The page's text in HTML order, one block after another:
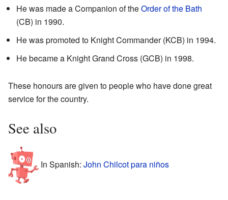
He was made a Companion of theOrder of the Bath
(CB) in 1990.
He was promoted to Knight Commander (KCB) in 1994.
He became a Knight Grand Cross (GCB) in 1998.
These honours are given to people who have done great
service for the country.
See also
In Spanish: John Chilcot para niños